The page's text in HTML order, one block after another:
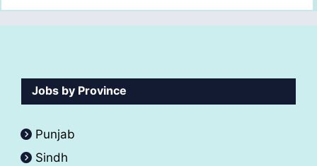
Jobs by Province
Punjab
Sindh